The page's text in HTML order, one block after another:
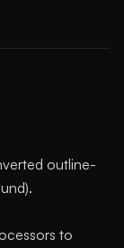
outline-
to